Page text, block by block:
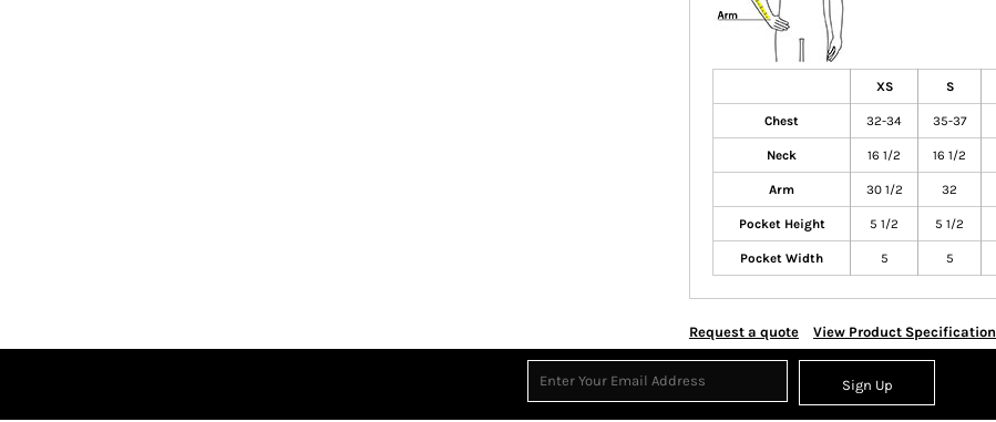
XS S
Chest 32-34 35-37
Neck 16 1/2 16 1/2
Arm 30 1/2 32
Pocket Height 5 1/2 5 1/2
Pocket Width 5 5
Request a quote View Product Specification
Sign Up